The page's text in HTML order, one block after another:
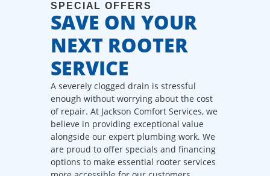
SPECIAL OFFERS
SAVE ON YOUR
NEXT ROOTER
SERVICE
A severely clogged drain is stressful
enough without worrying about the cost
of repair. At Jackson Comfort Services, we
believe in providing exceptional value
alongside our expert plumbing work. We
are proud to offer specials and financing
options to make essential rooter services